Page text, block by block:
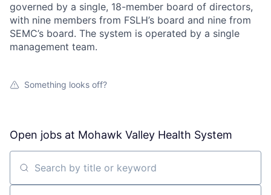
governed by a single, 18-member board of directors,
with nine members from FSLH’s board and nine from
SEMC’s board. The system is operated by a single
management team.
Something looks off?
Open jobs at Mohawk Valley Health System
Search by title or keyword